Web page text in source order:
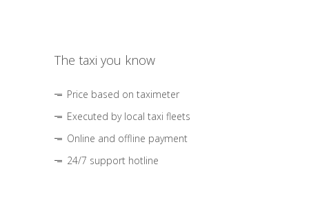
The taxi you know
Price based on taximeter
Executed by local taxi fleets
Online and offline payment
24/7 support hotline